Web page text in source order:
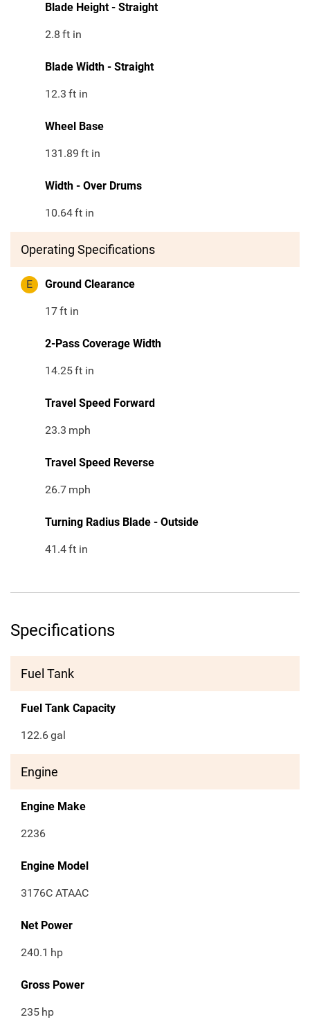
Blade Height - Straight
2.8 ft in
Blade Width - Straight
12.3 ft in
Wheel Base
131.89 ft in
Width - Over Drums
10.64ft in
Operating Specifications
E Ground Clearance
17ft in
2-Pass Coverage Width
14.25ft in
Travel Speed Forward
23.3 mph
Travel Speed Reverse
26.7 mph
Turning Radius Blade - Outside
41.4ft in
Specifications
Fuel Tank
Fuel Tank Capacity
122.6gal
Engine
Engine Make
2236
Engine Model
3176C ATAAC
Net Power
240.1 hp
Gross Power
235 hp